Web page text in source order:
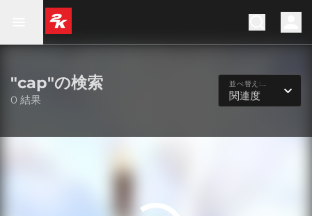
"cap"の検索
0 結果
並べ替え:...
関連度